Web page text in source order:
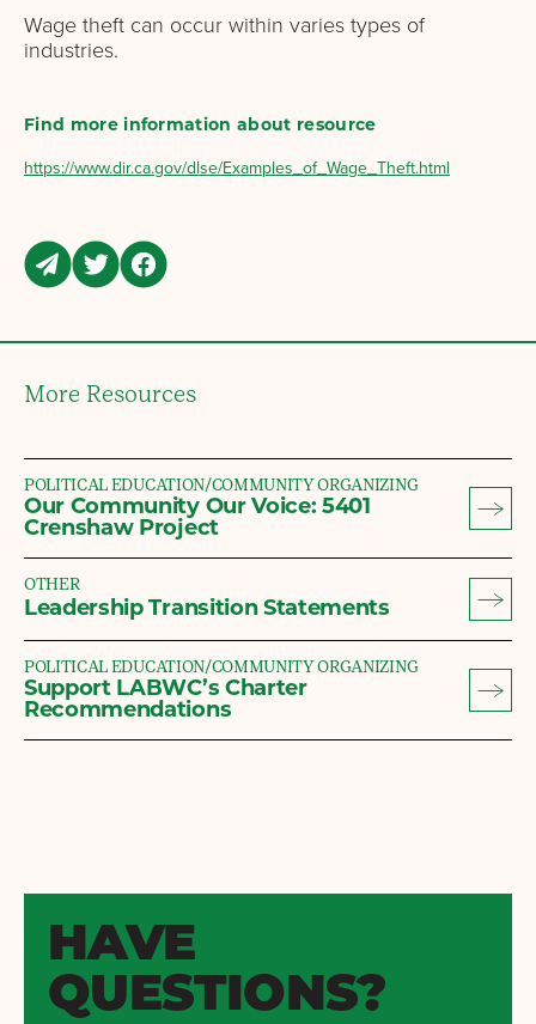
Wage theft can occur within varies types of
industries.
Find more information about resource
https://www.dir.ca.gov/dlse/Examples_of_Wage_Theft.html
More Resources
POLITICAL EDUCATION/COMMUNITY ORGANIZING
Our Community Our Voice: 5401
Crenshaw Project
OTHER
Leadership Transition Statements
POLITICAL EDUCATION/COMMUNITY ORGANIZING
Support LABWC’s Charter
Recommendations
HAVE
QUESTIONS?